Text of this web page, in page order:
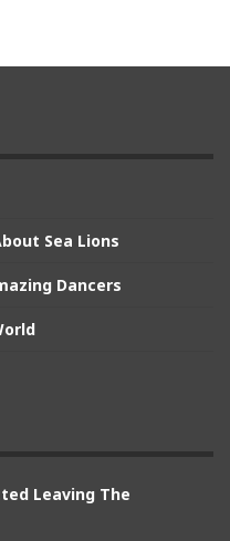
Sea Lions
Dancers
Leaving The